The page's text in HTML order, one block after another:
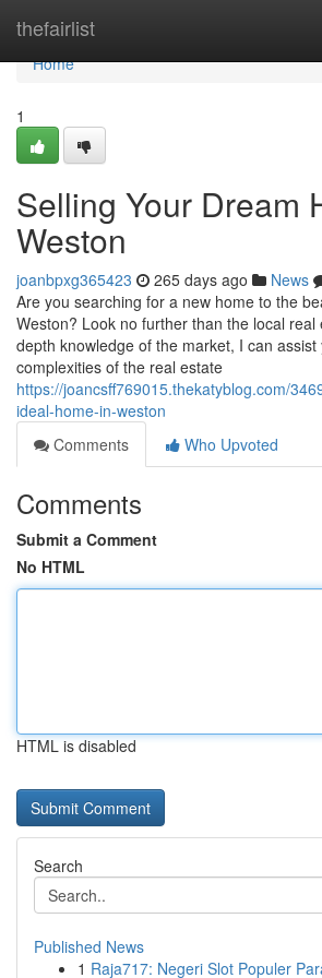
thefairlist
Home
Home
1
Selling Your Dream
Weston
joanbpxg365423 265 days ago News
Are you searching for a new home to the
Weston? Look no further than the local real
depth knowledge of the market, I can assist
complexities of the real estate
https://joancsff769015.thekatyblog.com/
ideal-home-in-weston
Comments
Who Upvoted
Comments
Submit a Comment
No HTML
HTML is disabled
Search
Published News
1 Raja717: Negeri Slot Populer